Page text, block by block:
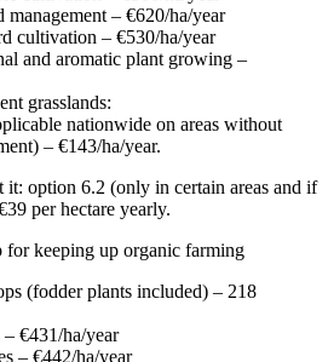
management – €620/ha/year
cultivation – €530/ha/year
and aromatic plant growing –
grasslands:
nationwide on areas without
– €143/ha/year.
it: option 6.2 (only in certain areas and if
per hectare yearly.
for keeping up organic farming
(fodder plants included) – 218
€431/ha/year
– €442/ha/year